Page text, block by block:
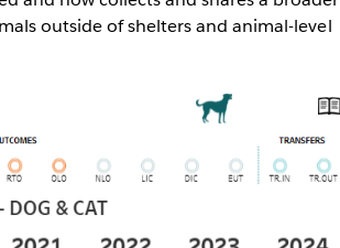
outside of shelters and animal-level